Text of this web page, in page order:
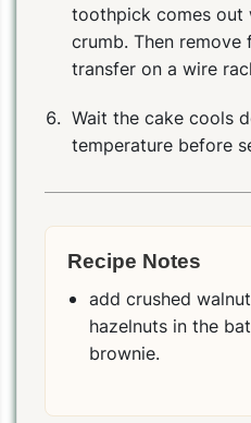
toothpick comes
crumb. Then remove
transfer on a wire
Wait the cake cools
temperature before
Recipe Notes
add crushed
hazelnuts in the
brownie.